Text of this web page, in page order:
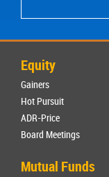
Equity
Gainers
Hot Pursuit
ADR-Price
Board Meetings
Mutual Funds